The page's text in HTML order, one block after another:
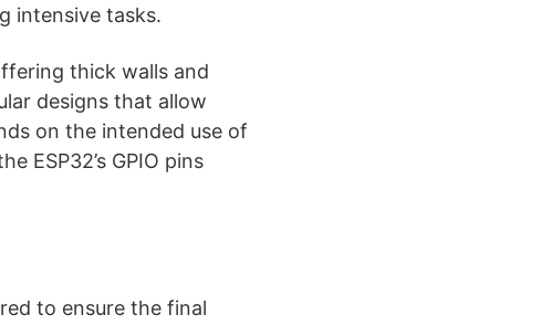
intensive tasks.
thick walls and
designs that allow
on the intended use of
ESP32’s GPIO pins
to ensure the final